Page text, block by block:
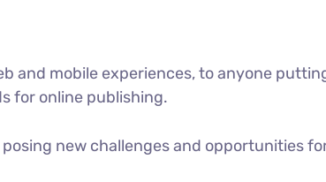
and mobile experiences, to anyone
for online publishing.
new challenges and opportunities